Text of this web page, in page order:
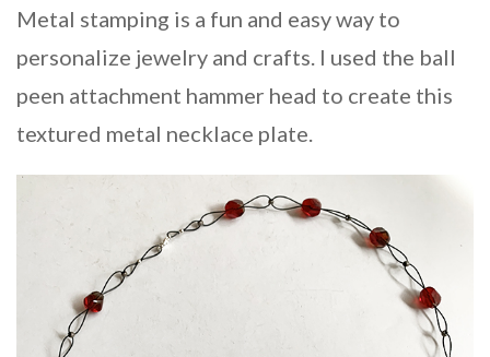
Metal stamping is a fun and easy way to
personalize jewelry and crafts. I used the ball
peen attachment hammer head to create this
textured metal necklace plate.